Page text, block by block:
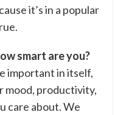
it’s in a popular
smart are you?
important in itself,
mood, productivity,
care about. We